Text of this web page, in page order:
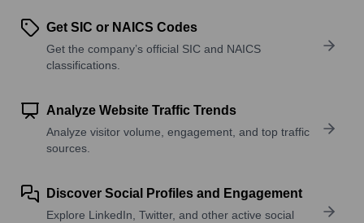
Get SIC or NAICS Codes
Get the company’s official SIC and NAICS
classifications.
Analyze Website Traffic Trends
Analyze visitor volume, engagement, and top traffic
sources.
Discover Social Profiles and Engagement
Explore LinkedIn, Twitter, and other active social